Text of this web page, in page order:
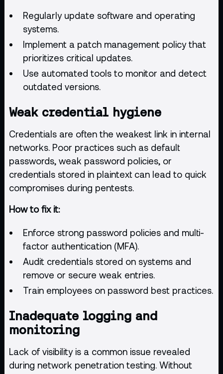
Regularly update software and operating
systems.
Implement a patch management policy that
prioritizes critical updates.
Use automated toolsto monitor and detect
outdated versions.
Weak credential hygiene
Credentials are often the weakest link in internal
networks. Poor practices such as default
passwords, weak password policies, or
credentials stored in plaintext can lead to quick
compromises during pentests.
How to fix it:
Enforce strong password policies and multi-
factor authentication (MFA).
Audit credentials stored on systems and
remove or secure weak entries.
Train employees on password best practices.
Inadequate logging and
monitoring
Lack of visibility is a common issue revealed
during network penetration testing. Without